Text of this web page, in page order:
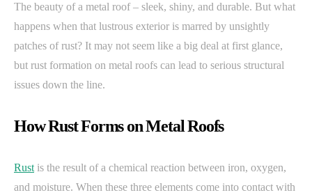
The beauty of a metal roof – sleek, shiny, and durable. But what
happens when that lustrous exterior is marred by unsightly
patches of rust? It may not seem like a big deal at first glance,
but rust formation on metal roofs can lead to serious structural
issues down the line.
How Rust Forms on Metal Roofs
Rust is the result of a chemical reaction between iron, oxygen,
and moisture. When these three elements come into contact with